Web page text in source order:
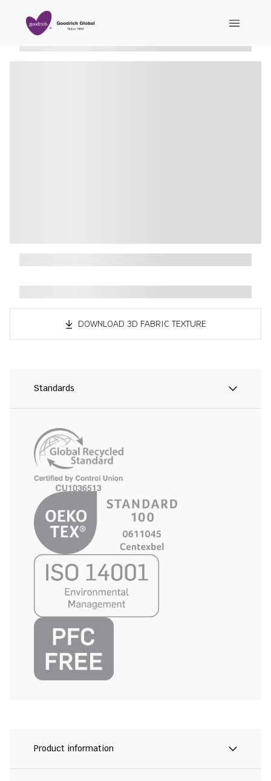
DOWNLOAD 3D FABRIC TEXTURE
Standards
Product information